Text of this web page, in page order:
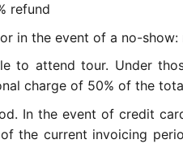
refund
in the event of a no-show:
to attend tour. Under
charge of 50% of the
In the event of credit
the current invoicing